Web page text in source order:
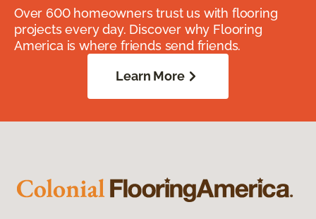
Over 600 homeowners trust us with flooring
projects every day. Discover why Flooring
America is where friends send friends.
Learn More